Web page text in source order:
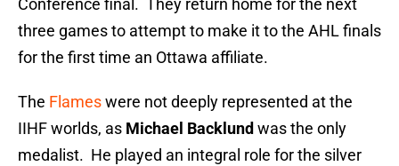
Conference final. They return home for the next
three games to attempt to make it to the AHL finals
for the first time an Ottawa affiliate.
The Flameswere not deeply represented at the
IIHF worlds, as Michael Backlund was the only
medalist. He played an integral role for the silver